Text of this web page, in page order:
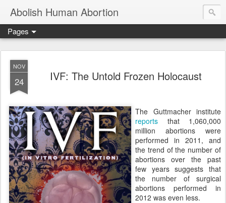
Abolish Human Abortion
Pages
NOV
24 IVF: The Untold Frozen Holocaust
The Guttmacher institute
reports that 1,060,000
million abortions were
performed in 2011, and
the trend of the number of
abortions over the past
few years suggests that
the number of surgical
abortions performed in
2012 was even less.